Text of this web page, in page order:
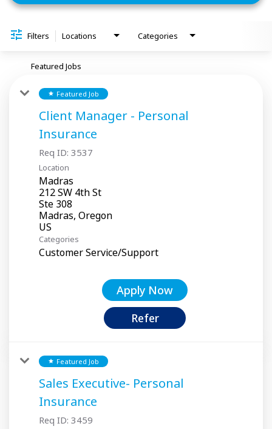
Filters Locations Categories
Featured Jobs
star Featured Job
Client Manager - Personal
Insurance
Req ID: 3537
Location
Madras
212 SW 4th St
Ste 308
Madras, Oregon
Categories
Customer Service/Support
Apply Now
Refer
star Featured Job
Sales Executive- Personal
Insurance
Req ID: 3459